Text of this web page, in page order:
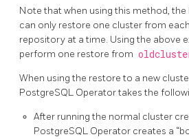
Note that when using this method,
can only restore one cluster from
repository at a time. Using the above
perform one restore from
When using the restore to a new
PostgreSQL Operator takes the
After running the normal cluster
PostgreSQL Operator creates a